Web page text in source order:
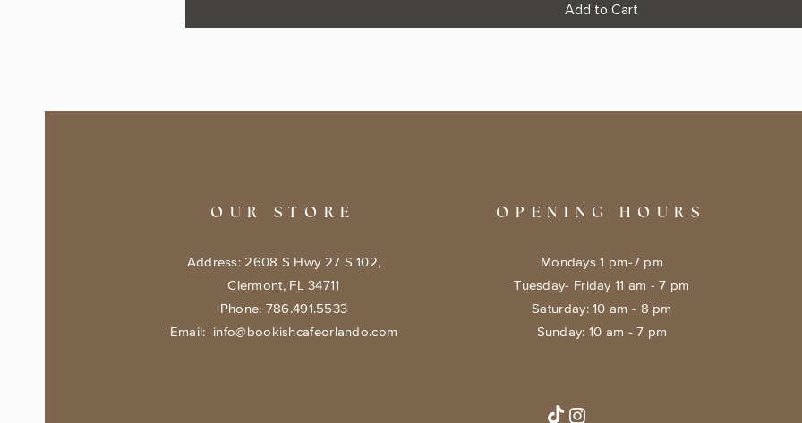
Add to Cart
OUR STORE
Address: 2608 S Hwy 27 S 102,
Clermont, FL 34711
Phone: 786.491.5533
Email: info@bookishcafeorlando.com
OPENING HOURS
Mondays 1 pm-7 pm
Tuesday- Friday 11 am - 7 pm
​​Saturday: 10 am - 8 pm
​Sunday: 10 am - 7 pm